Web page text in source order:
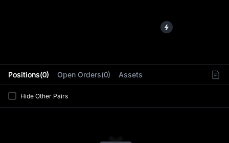
Positions(0) Open Orders(0) Assets
Hide Other Pairs